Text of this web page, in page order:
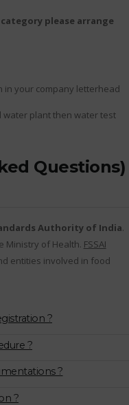
please arrange
in your company letterhead
water plant then water test
Questions)
Authority of India.
Ministry of Health. FSSAI
entities involved in food
?
?
?
?